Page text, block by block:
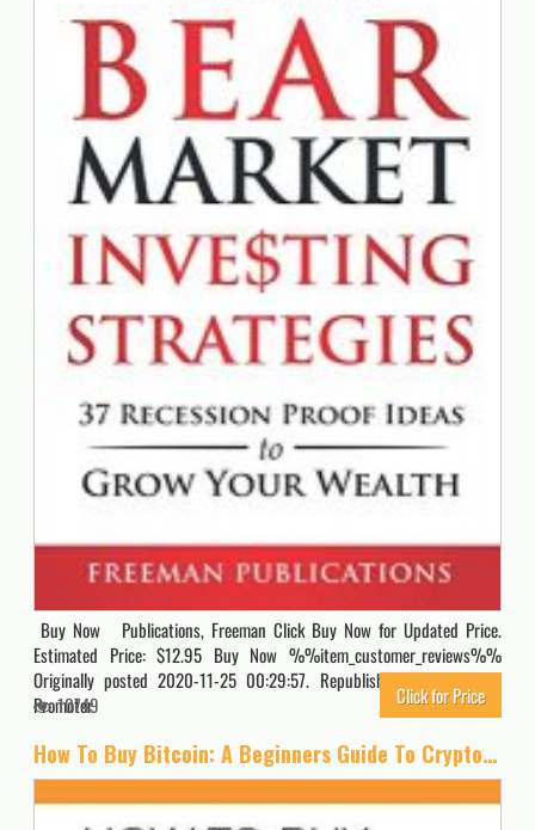
Buy Now Publications, Freeman Click Buy Now for Updated Price.
Estimated Price: $12.95 Buy Now %%item_customer_reviews%%
Originally posted 2020-11-25 00:29:57. Republished by Blog Post
Promoter
10749 Click for Price
How To Buy Bitcoin: A Beginners Guide To Cryptocurrency Investing